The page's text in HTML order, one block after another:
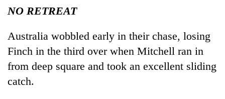
NO RETREAT
Australia wobbled early in their chase, losing
Finch in the third over when Mitchell ran in
from deep square and took an excellent sliding
catch.